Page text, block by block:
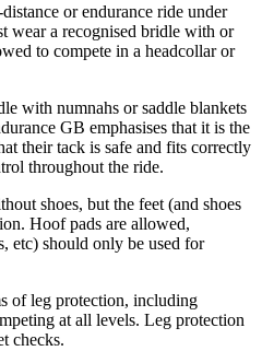
or endurance ride under
wear a recognised bridle with or
to compete in a headcollar or
with numnahs or saddle blankets
GB emphasises that it is the
their tack is safe and fits correctly
throughout the ride.
shoes, but the feet (and shoes
Hoof pads are allowed,
etc) should only be used for
of leg protection, including
at all levels. Leg protection
checks.